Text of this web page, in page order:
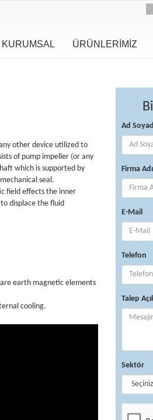
KURUMSAL ÜRÜNLERİMİZ
other device utilized to
of pump impeller (or any
which is supported by
seal.
field effects the inner
displace the fluid
earth magnetic elements
cooling.
Ad Soyad
Firma Adı
E-Mail
Telefon
Talep
Sektör